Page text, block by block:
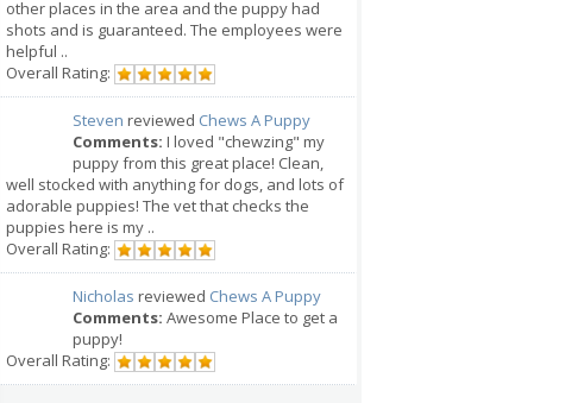
other places in the area and the puppy had
shots and is guaranteed. The employees were
helpful ..
Overall Rating:
Steven reviewed Chews A Puppy
Comments: I loved "chewzing" my
puppy from this great place! Clean,
well stocked with anything for dogs, and lots of
adorable puppies! The vet that checks the
puppies here is my ..
Overall Rating:
Nicholas reviewed Chews A Puppy
Comments: Awesome Place to get a
puppy!
Overall Rating: